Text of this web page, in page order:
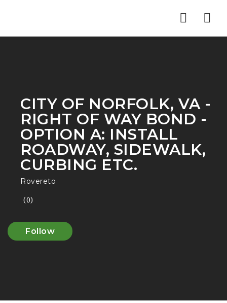
CITY OF NORFOLK, VA -
RIGHT OF WAY BOND -
OPTION A: INSTALL
ROADWAY, SIDEWALK,
CURBING ETC.
Rovereto
(0)
Follow